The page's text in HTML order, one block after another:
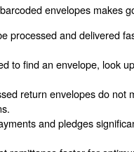
envelopes makes
processed and delivered
to find an envelope, look
return envelopes do not
and pledges